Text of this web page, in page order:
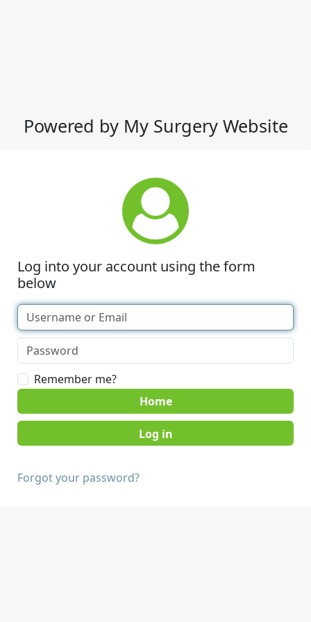
Powered by My Surgery Website
Log into your account using the form
below
Remember me?
Home
Forgot your password?